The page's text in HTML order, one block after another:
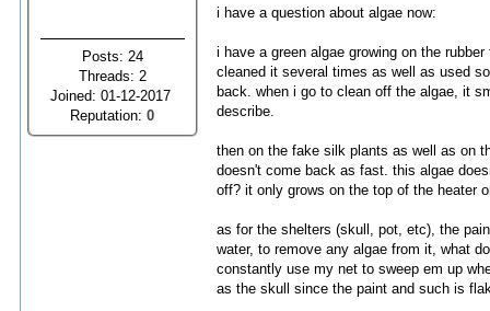
Posts: 24
Threads: 2
Joined: 01-12-2017
Reputation:0
i have a question about algae now:
i have a green algae growing on the
cleaned it several times as well as used
back. when i go to clean off the algae, it
describe.
then on the fake silk plants as well as on
doesn't come back as fast. this algae
off? it only grows on the top of the heater
as for the shelters (skull, pot, etc), the
water, to remove any algae from it, what
constantly use my net to sweep em up
as the skull since the paint and such is